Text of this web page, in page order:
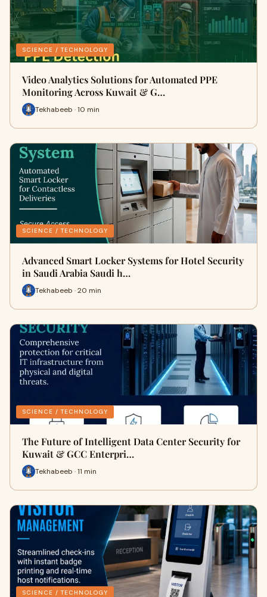
SCIENCE / TECHNOLOGY
Video Analytics Solutions for Automated PPE
Monitoring Across Kuwait & G…
Tekhabeeb · 10 min
SCIENCE / TECHNOLOGY
Advanced Smart Locker Systems for Hotel Security
in Saudi Arabia Saudi h…
Tekhabeeb · 20 min
SCIENCE / TECHNOLOGY
The Future of Intelligent Data Center Security for
Kuwait & GCC Enterpri…
Tekhabeeb · 11 min
SCIENCE / TECHNOLOGY